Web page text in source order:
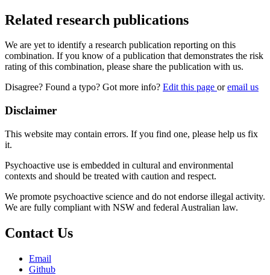
Related research publications
We are yet to identify a research publication reporting on this
combination. If you know of a publication that demonstrates the risk
rating of this combination, please share the publication with us.
Disagree? Found a typo? Got more info? Edit this page oremail us
Disclaimer
This website may contain errors. If you find one, please help us fix
it.
Psychoactive use is embedded in cultural and environmental
contexts and should be treated with caution and respect.
We promote psychoactive science and do not endorse illegal activity.
We are fully compliant with NSW and federal Australian law.
Contact Us
Email
Github